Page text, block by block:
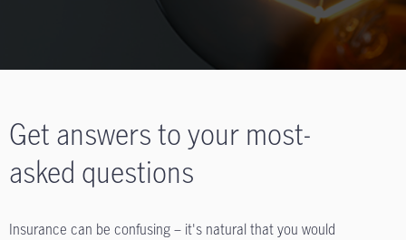
Get answers to your most-
asked questions
Insurance can be confusing – it's natural that you would